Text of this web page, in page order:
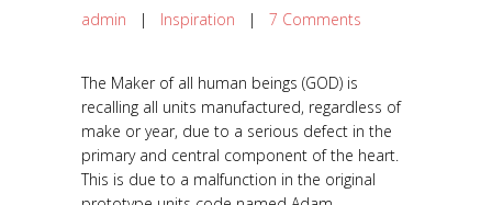
admin | Inspiration | 7 Comments
The Maker of all human beings (GOD) is
recalling all units manufactured, regardless of
make or year, due to a serious defect in the
primary and central component of the heart.
This is due to a malfunction in the original